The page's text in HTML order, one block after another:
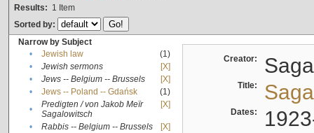
Results: 1 Item
Sorted by:
Narrow by Subject
•
Jewish law
(1)
•
Jewish sermons
[X]
•
Jews -- Belgium -- Brussels
[X]
•
Jews -- Poland -- Gdańsk
(1)
•
Predigten / von Jakob Meïr
Sagalowitsch
[X]
• Rabbis -- Belgium -- Brussels
[X]
Creator:
Title:
Dates: